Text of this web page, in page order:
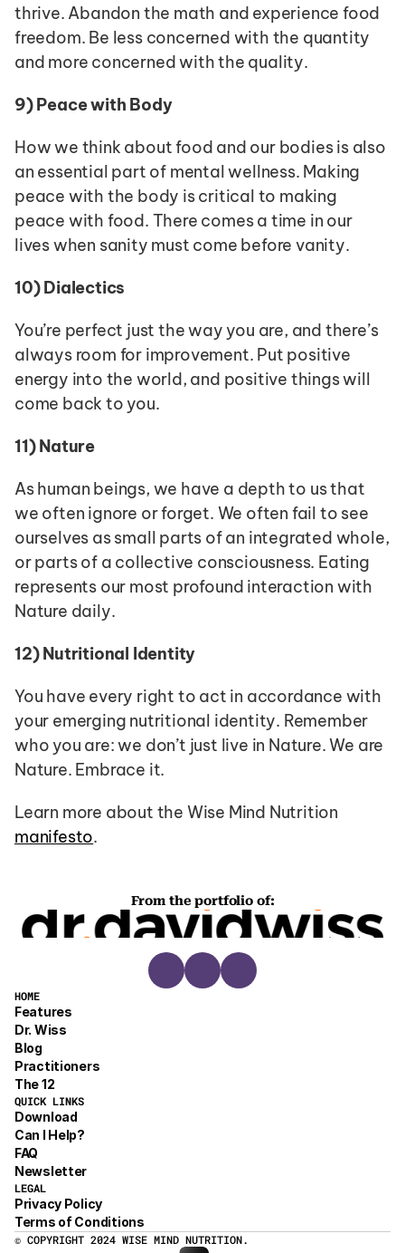
thrive. Abandon the math and experience food
freedom. Be less concerned with the quantity
and more concerned with the quality.
9)Peace with Body
How we think about food and our bodies is also
an essential part of mental wellness. Making
peace with the body is critical to making
peace with food. There comes a time in our
lives when sanity must come before vanity.
10)Dialectics
You’re perfect just the way you are, and there’s
always room for improvement. Put positive
energy into the world, and positive things will
come back to you.
11)Nature
As human beings, we have a depth to us that
we often ignore or forget. We often fail to see
ourselves as small parts of an integrated whole,
or parts of a collective consciousness. Eating
represents our most profound interaction with
Nature daily.
12)Nutritional Identity
You have every right to act in accordance with
your emerging nutritional identity. Remember
who you are: we don’t just live in Nature. We are
Nature. Embrace it.
manifesto.
From the portfolio of:
HOME
Features
Dr. Wiss
Blog
Practitioners
The 12
QUICK LINKS
Download
Can I Help?
FAQ
Newsletter
LEGAL
Privacy Policy
Terms of Conditions
© COPYRIGHT 2024 WISE MIND NUTRITION.